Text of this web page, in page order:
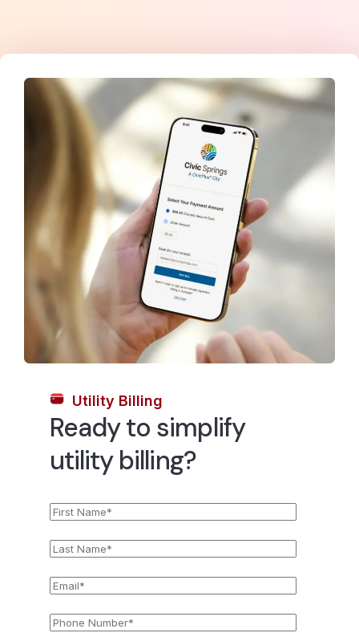
Utility Billing
Ready to simplify
utility billing?
Name*
Name*
Email*
Number*